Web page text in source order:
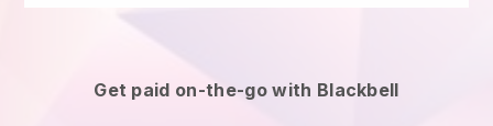
Get paid on-the-go with Blackbell